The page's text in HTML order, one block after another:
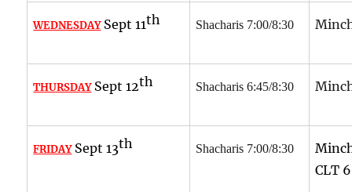
WEDNESDAY Sept 11th Shacharis 7:00/8:30
THURSDAYSept 12th Shacharis 6:45/8:30
FRIDAYSept 13th Shacharis 7:00/8:30
CLT